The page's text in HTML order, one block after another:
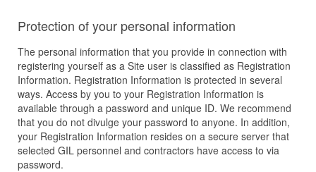
Protection of your personal information
The personal information that you provide in connection with
registering yourself as a Site user is classified as Registration
Information. Registration Information is protected in several
ways. Access by you to your Registration Information is
available through a password and unique ID. We recommend
that you do not divulge your password to anyone. In addition,
your Registration Information resides on a secure server that
selected GIL personnel and contractors have access to via
password.